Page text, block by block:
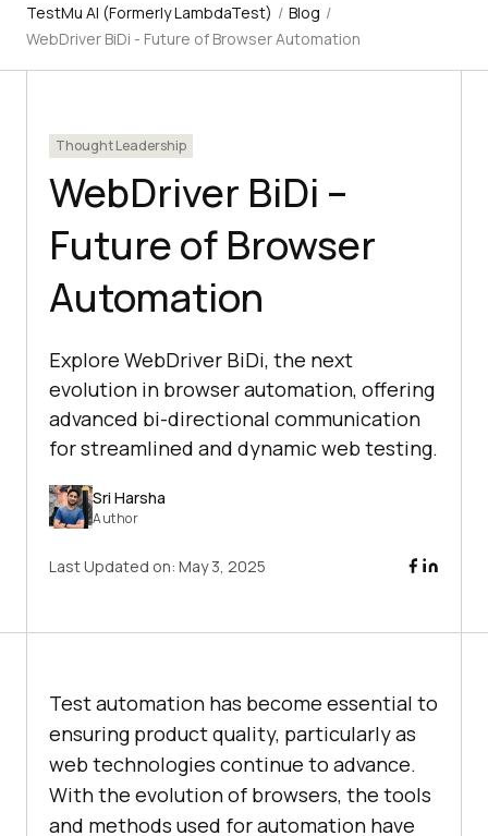
TestMu AI (Formerly LambdaTest) / Blog /
WebDriver BiDi - Future of Browser Automation
Thought Leadership
WebDriver BiDi –
Future of Browser
Automation
Explore WebDriver BiDi, the next
evolution in browser automation, offering
advanced bi-directional communication
for streamlined and dynamic web testing.
Sri Harsha
Author
Last Updated on: May 3, 2025
Test automation has become essential to
ensuring product quality, particularly as
web technologies continue to advance.
With the evolution of browsers, the tools
and methods used for automation have